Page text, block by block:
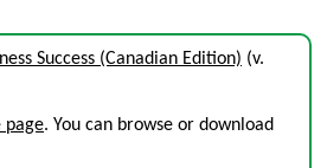
Success (Canadian Edition) (v.
page. You can browse or download